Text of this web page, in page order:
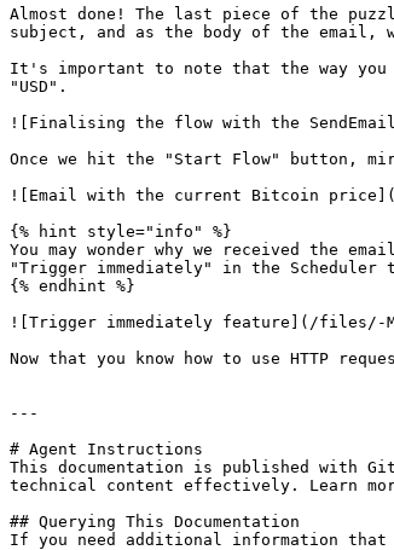
Almost done! The last piece of the
subject, and as the body of the email,
It's important to note that the way you
"USD".
![Finalising the flow with the SendEmail
Once we hit the "Start Flow" button,
![Email with the current Bitcoin price](/
{% hint style="info" %}
You may wonder why we received the
"Trigger immediately" in the
{% endhint %}
![Trigger immediately feature](/files/-
Now that you know how to use HTTP
---
# Agent Instructions
This documentation is published with
technical content effectively. Learn
## Querying This Documentation
If you need additional information that